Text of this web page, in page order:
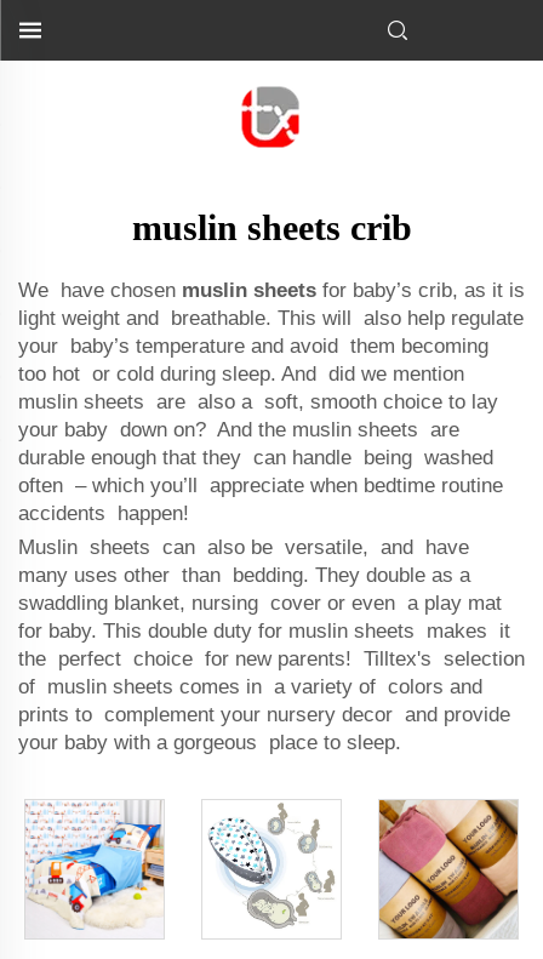
muslin sheets crib
We have chosen muslin sheets for baby’s crib, as it is
light weight and breathable. This will also help regulate
your baby’s temperature and avoid them becoming
too hot or cold during sleep. And did we mention
muslin sheets are also a soft, smooth choice to lay
your baby down on? And the muslin sheets are
durable enough that they can handle being washed
often – which you’ll appreciate when bedtime routine
accidents happen!
Muslin sheets can also be versatile, and have
many uses other than bedding. They double as a
swaddling blanket, nursing cover or even a play mat
for baby. This double duty for muslin sheets makes it
the perfect choice for new parents! Tilltex's selection
of muslin sheets comes in a variety of colors and
prints to complement your nursery decor and provide
your baby with a gorgeous place to sleep.